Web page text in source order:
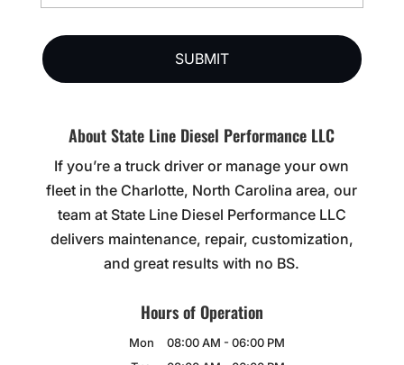
About State Line Diesel Performance LLC
If you’re a truck driver or manage your own
fleet in the Charlotte, North Carolina area, our
team at State Line Diesel Performance LLC
delivers maintenance, repair, customization,
and great results with no BS.
Hours of Operation
Mon 08:00 AM - 06:00 PM